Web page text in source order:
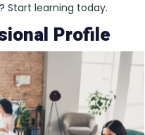
Start learning today.
Profile